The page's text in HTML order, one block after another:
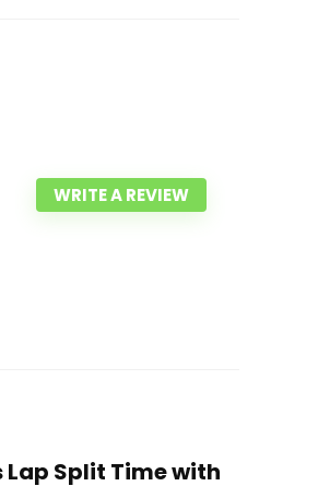
WRITE A REVIEW
Split Time with